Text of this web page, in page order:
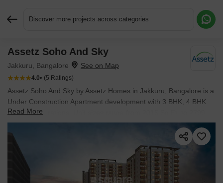
Discover more projects across categories
Assetz Soho And Sky
Jakkuru, Bangalore
4.0 (5 Ratings)
Assetz Soho And Sky by Assetz Homes in Jakkuru, Bangalore is a
Under Construction Apartment development with 3 BHK, 4 BHK
Flats configurations. Unit sizes range from 2015 Sq.Ft. to 2799
Sq.Ft. across a total area of 4.5 Acres. Prices begin at ₹ 2.58 Cr,
with possession expected by Sep 2026.
Read More
Request More Information or a Callback